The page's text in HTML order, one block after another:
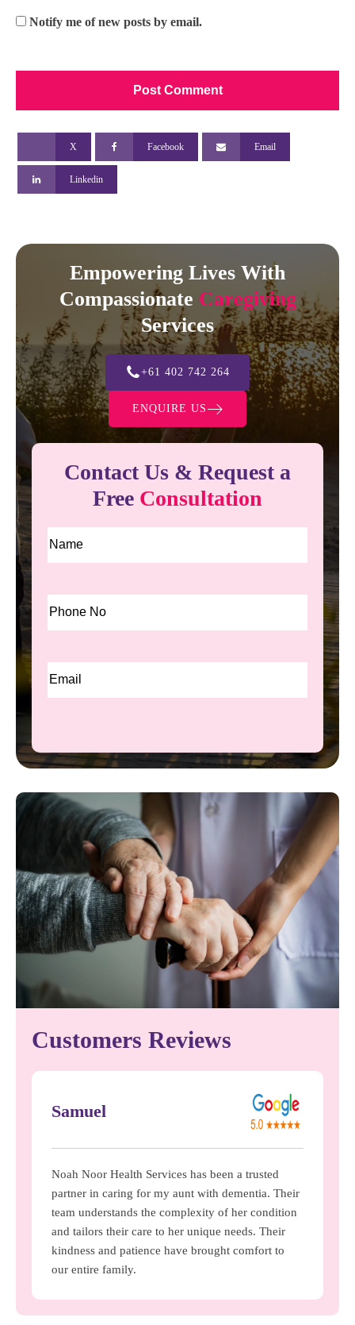
Notify me of new posts by email.
X Facebook Email
Linkedin
Empowering Lives With
Compassionate Caregiving
Services
+61 402 742 264
ENQUIRE US
Contact Us & Request a
Free Consultation
Name
Phone
Email *
Customers Reviews
Samuel
Noah Noor Health Services has been a trusted
partner in caring for my aunt with dementia. Their
team understands the complexity of her condition
and tailors their care to her unique needs. Their
kindness and patience have brought comfort to
our entire family.